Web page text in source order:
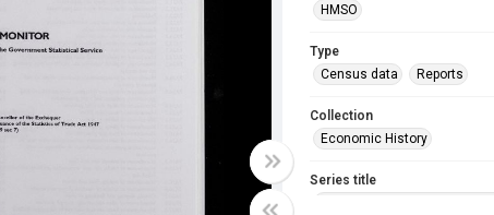
HMSO
Type
Census data
Reports
Collection
Economic History
Series title